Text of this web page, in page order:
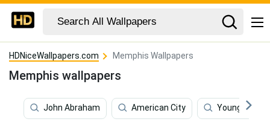
HDNiceWallpapers.com Memphis Wallpapers
Memphis wallpapers
John Abraham American City Young Dolph